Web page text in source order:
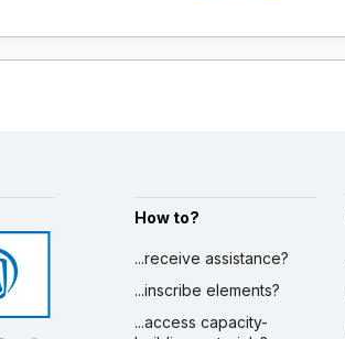
How to?
...receive assistance?
...inscribe elements?
...access capacity-